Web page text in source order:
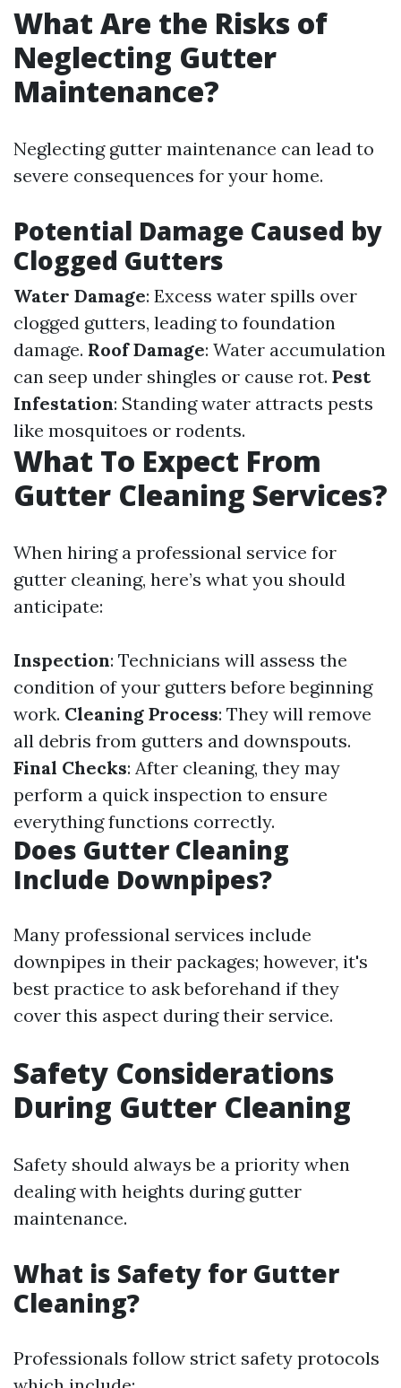
What Are the Risks of
Neglecting Gutter
Maintenance?
Neglecting gutter maintenance can lead to
severe consequences for your home.
Potential Damage Caused by
Clogged Gutters
Water Damage: Excess water spills over
clogged gutters, leading to foundation
damage. Roof Damage: Water accumulation
can seep under shingles or cause rot. Pest
Infestation: Standing water attracts pests
like mosquitoes or rodents.
What To Expect From
Gutter Cleaning Services?
When hiring a professional service for
gutter cleaning, here’s what you should
anticipate:
Inspection: Technicians will assess the
condition of your gutters before beginning
work. Cleaning Process: They will remove
all debris from gutters and downspouts.
Final Checks: After cleaning, they may
perform a quick inspection to ensure
everything functions correctly.
Does Gutter Cleaning
Include Downpipes?
Many professional services include
downpipes in their packages; however, it's
best practice to ask beforehand if they
cover this aspect during their service.
Safety Considerations
During Gutter Cleaning
Safety should always be a priority when
dealing with heights during gutter
maintenance.
What is Safety for Gutter
Cleaning?
Professionals follow strict safety protocols